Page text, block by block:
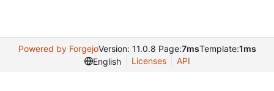
Powered by ForgejoVersion: 11.0.8 Page:7msTemplate:1ms
English
Licenses API